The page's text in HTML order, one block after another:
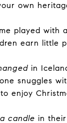
own
played with
earn little
in
snuggles
enjoy
candle in